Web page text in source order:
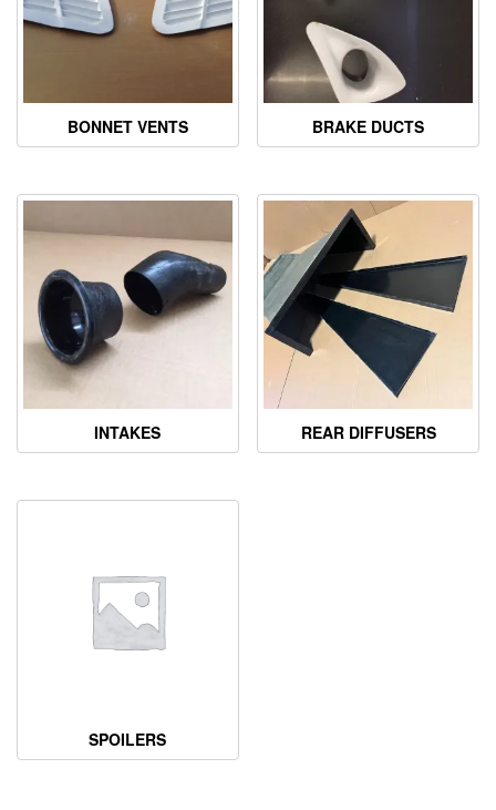
BONNET VENTS BRAKE DUCTS
INTAKES REAR DIFFUSERS
SPOILERS